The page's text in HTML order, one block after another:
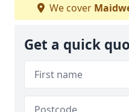
We cover
Get a quick